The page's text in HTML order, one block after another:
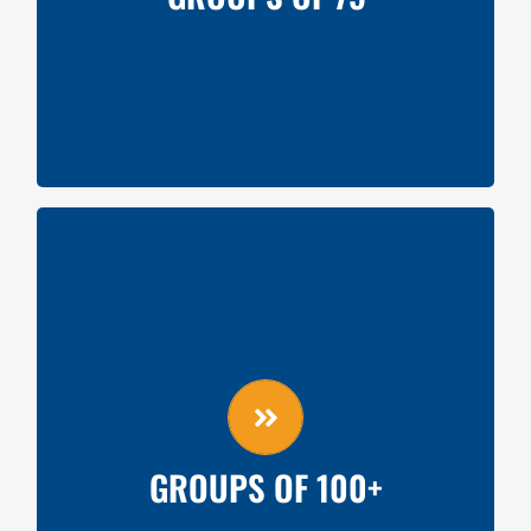
GROUPS OF 100+
On-Field Recognition (Pre-Game)
30-second advertisement shown at game
Silent Auction Item Donation from Team